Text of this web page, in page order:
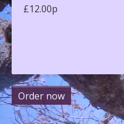
£12.00p
Order now